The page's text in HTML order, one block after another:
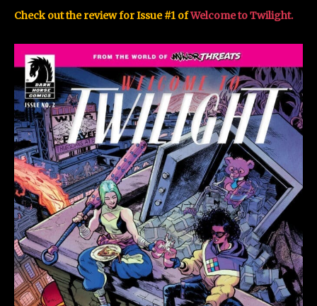
Check out the review for Issue #1 ofWelcome to Twilight.